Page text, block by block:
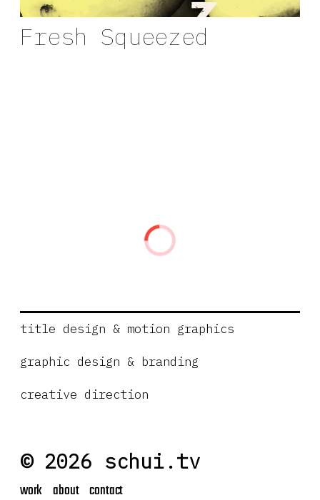
Fresh Squeezed
title design & motion graphics
graphic design & branding
creative direction
© 2026 schui.tv
work about contact